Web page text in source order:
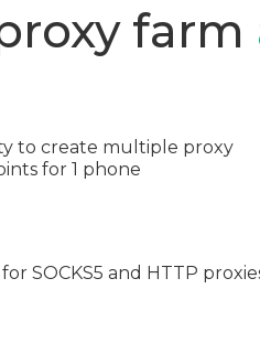
farm
to create multiple proxy
for 1 phone
SOCKS5 and HTTP